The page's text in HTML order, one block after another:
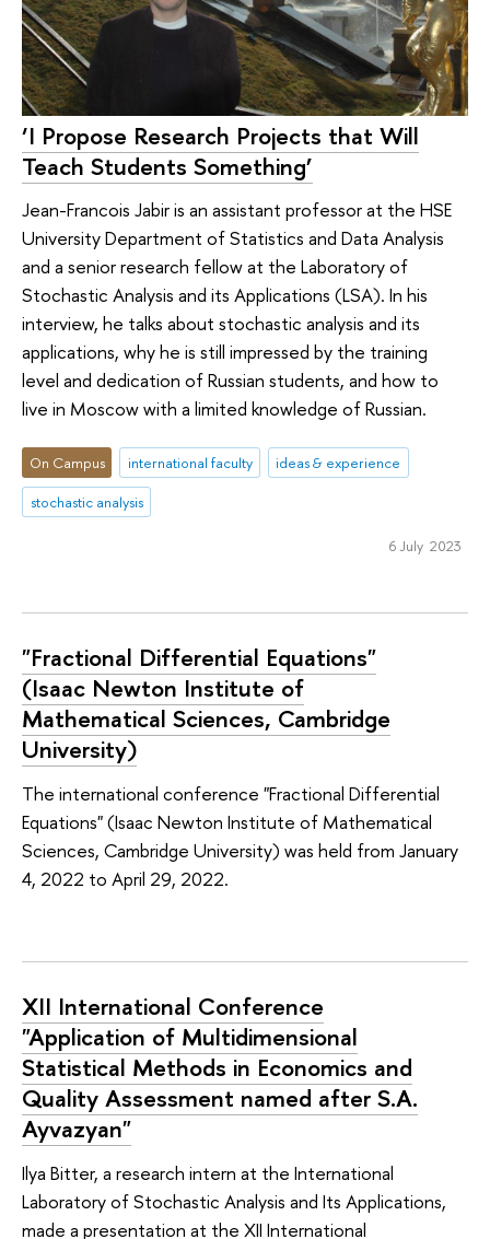
‘I Propose Research Projects that Will
Teach Students Something’
Jean-Francois Jabir is an assistant professor at the HSE
University Department of Statistics and Data Analysis
and a senior research fellow at the Laboratory of
Stochastic Analysis and its Applications (LSA). In his
interview, he talks about stochastic analysis and its
applications, why he is still impressed by the training
level and dedication of Russian students, and how to
live in Moscow with a limited knowledge of Russian.
On Campus international faculty
ideas & experience
stochastic analysis
6 July 2023
"Fractional Differential Equations"
(Isaac Newton Institute of
Mathematical Sciences, Cambridge
University)
The international conference "Fractional Differential
Equations" (Isaac Newton Institute of Mathematical
Sciences, Cambridge University) was held from January
4, 2022 to April 29, 2022.
XII International Conference
"Application of Multidimensional
Statistical Methods in Economics and
Quality Assessment named after S.A.
Ayvazyan"
Ilya Bitter, a research intern at the International
Laboratory of Stochastic Analysis and Its Applications,
made a presentation at the XII International